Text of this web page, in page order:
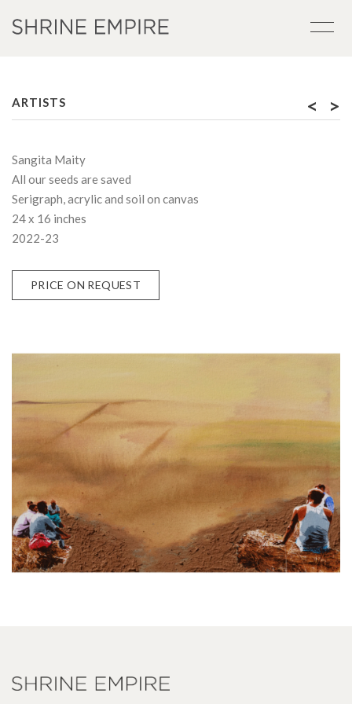
ARTISTS < >
Sangita Maity
All our seeds are saved
Serigraph, acrylic and soil on canvas
24 x 16 inches
2022-23
PRICE ON REQUEST